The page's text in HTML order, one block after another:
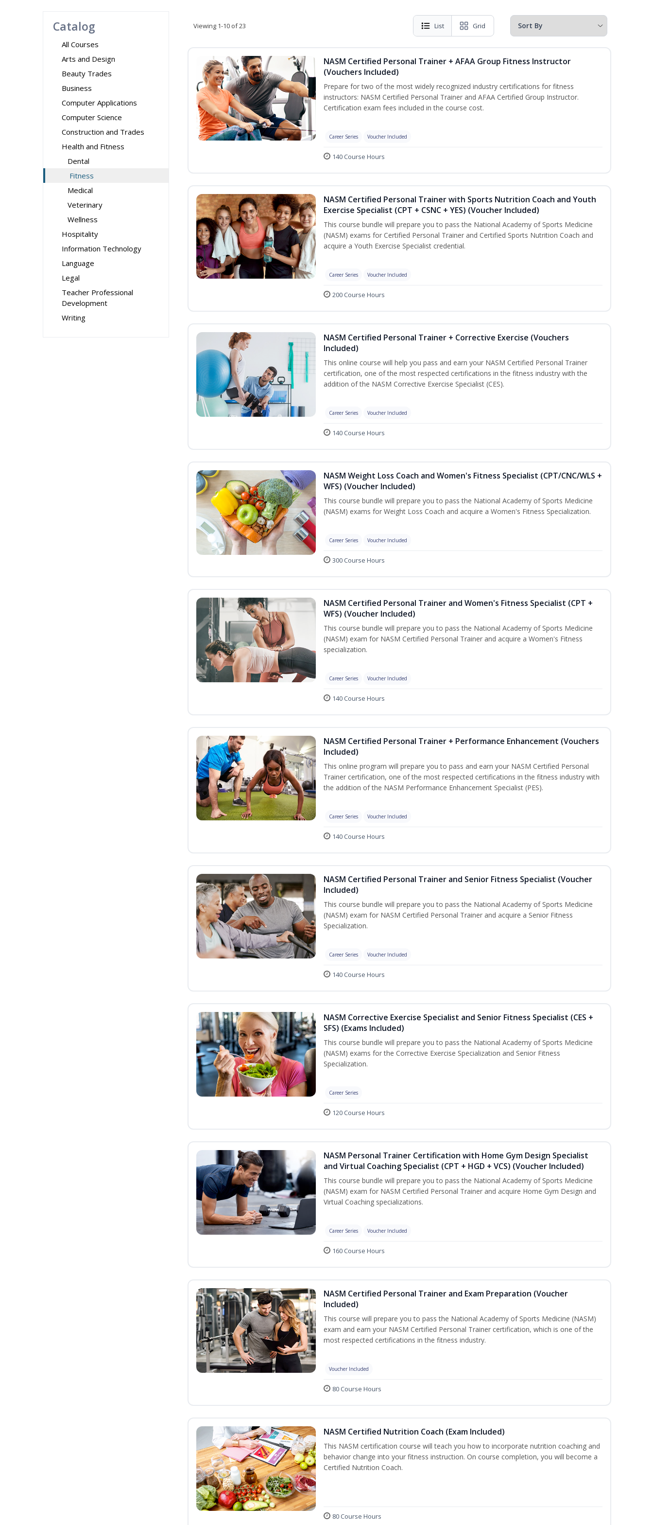
Catalog
All Courses
Arts and Design
Beauty Trades
Business
Computer Applications
Computer Science
Construction and Trades
Health and Fitness
Dental
Fitness
Medical
Veterinary
Wellness
Hospitality
Information Technology
Language
Legal
Teacher Professional
Development
Writing
Viewing 1-10 of 23 List Grid
NASM Certified Personal Trainer + AFAA Group Fitness Instructor
(Vouchers Included)
Prepare for two of the most widely recognized industry certifications for fitness
instructors: NASM Certified Personal Trainer and AFAA Certified Group Instructor.
Certification exam fees included in the course cost.
Career Series Voucher Included
140 Course Hours
NASM Certified Personal Trainer with Sports Nutrition Coach and Youth
Exercise Specialist (CPT + CSNC + YES) (Voucher Included)
This course bundle will prepare you to pass the National Academy of Sports Medicine
(NASM) exams for Certified Personal Trainer and Certified Sports Nutrition Coach and
acquire a Youth Exercise Specialist credential.
Career Series Voucher Included
200 Course Hours
NASM Certified Personal Trainer + Corrective Exercise (Vouchers
Included)
This online course will help you pass and earn your NASM Certified Personal Trainer
certification, one of the most respected certifications in the fitness industry with the
addition of the NASM Corrective Exercise Specialist (CES).
Career Series Voucher Included
140 Course Hours
NASM Weight Loss Coach and Women's Fitness Specialist (CPT/CNC/WLS +
WFS) (Voucher Included)
This course bundle will prepare you to pass the National Academy of Sports Medicine
(NASM) exams for Weight Loss Coach and acquire a Women's Fitness Specialization.
Career Series Voucher Included
300 Course Hours
NASM Certified Personal Trainer and Women's Fitness Specialist (CPT +
WFS) (Voucher Included)
This course bundle will prepare you to pass the National Academy of Sports Medicine
(NASM) exam for NASM Certified Personal Trainer and acquire a Women's Fitness
specialization.
Career Series Voucher Included
140 Course Hours
NASM Certified Personal Trainer + Performance Enhancement (Vouchers
Included)
This online program will prepare you to pass and earn your NASM Certified Personal
Trainer certification, one of the most respected certifications in the fitness industry with
the addition of the NASM Performance Enhancement Specialist (PES).
Career Series Voucher Included
140 Course Hours
NASM Certified Personal Trainer and Senior Fitness Specialist (Voucher
Included)
This course bundle will prepare you to pass the National Academy of Sports Medicine
(NASM) exam for NASM Certified Personal Trainer and acquire a Senior Fitness
Specialization.
Career Series Voucher Included
140 Course Hours
NASM Corrective Exercise Specialist and Senior Fitness Specialist (CES +
SFS) (Exams Included)
This course bundle will prepare you to pass the National Academy of Sports Medicine
(NASM) exams for the Corrective Exercise Specialization and Senior Fitness
Specialization.
Career Series
120 Course Hours
NASM Personal Trainer Certification with Home Gym Design Specialist
and Virtual Coaching Specialist (CPT + HGD + VCS) (Voucher Included)
This course bundle will prepare you to pass the National Academy of Sports Medicine
(NASM) exam for NASM Certified Personal Trainer and acquire Home Gym Design and
Virtual Coaching specializations.
Career Series Voucher Included
160 Course Hours
NASM Certified Personal Trainer and Exam Preparation (Voucher
Included)
This course will prepare you to pass the National Academy of Sports Medicine (NASM)
exam and earn your NASM Certified Personal Trainer certification, which is one of the
most respected certifications in the fitness industry.
Voucher Included
80 Course Hours
NASM Certified Nutrition Coach (Exam Included)
This NASM certification course will teach you how to incorporate nutrition coaching and
behavior change into your fitness instruction. On course completion, you will become a
Certified Nutrition Coach.
80 Course Hours